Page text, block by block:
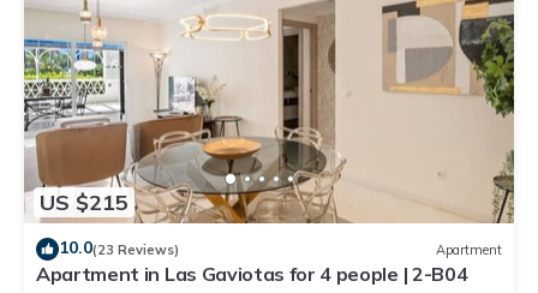
US $215
10.0(23 Reviews) Apartment
Apartment in Las Gaviotas for 4 people | 2-B04